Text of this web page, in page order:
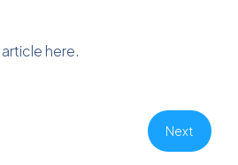
here.
Next